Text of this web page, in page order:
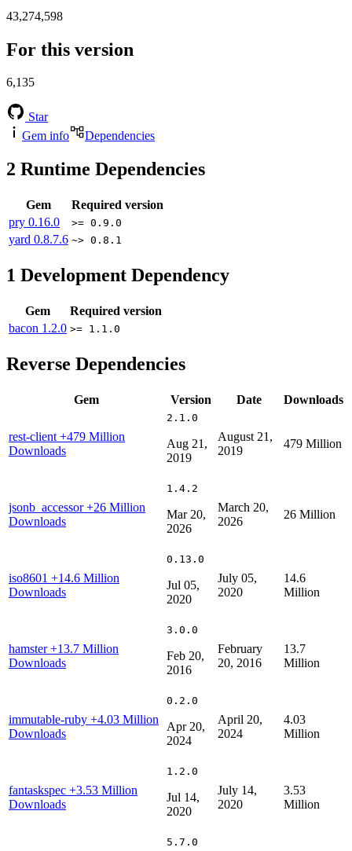
43,274,598
For this version
6,135
Star
Gem info
Dependencies
2 Runtime Dependencies
Gem
Required version
pry 0.16.0 >= 0.9.0
yard 0.8.7.6 ~> 0.8.1
1 Development Dependency
Gem
Required version
bacon 1.2.0 >= 1.1.0
Reverse Dependencies
Gem Version Date Downloads
rest-client +479 Million
Downloads
2.1.0
Aug 21,
2019
August 21,
2019
479 Million
jsonb_accessor+26 Million
Downloads
1.4.2
Mar 20,
2026
March 20,
2026
26 Million
iso8601 +14.6 Million
Downloads
0.13.0
Jul 05,
2020
July 05,
2020
14.6
Million
hamster+13.7 Million
Downloads
3.0.0
Feb 20,
2016
February
20, 2016
13.7
Million
immutable-ruby +4.03 Million
Downloads
0.2.0
Apr 20,
2024
April 20,
2024
4.03
Million
fantaskspec +3.53 Million
Downloads
1.2.0
Jul 14,
2020
July 14,
2020
3.53
Million
5.7.0